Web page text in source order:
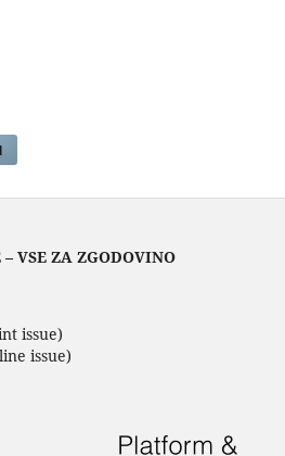
VSE ZA ZGODOVINO
issue)
issue)